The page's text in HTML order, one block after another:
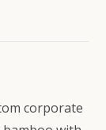
corporate